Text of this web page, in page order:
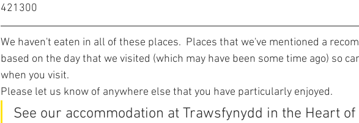
421300
We haven't eaten in all of these places.  Places that we've mentioned a
based on the day that we visited (which may have been some time ago) so
when you visit.
Please let us know of anywhere else that you have particularly enjoyed.
See our accommodation at Trawsfynydd in the Heart